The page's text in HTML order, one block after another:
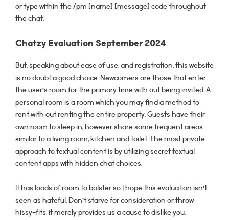
or type within the /pm [name] [message] code throughout
the chat.
Chatzy Evaluation September 2024
But, speaking about ease of use, and registration, this website
is no doubt a good choice. Newcomers are those that enter
the user’s room for the primary time with out being invited. A
personal room is a room which you may find a method to
rent with out renting the entire property. Guests have their
own room to sleep in, however share some frequent areas
similar to a living room, kitchen and toilet. The most private
approach to textual content is by utilizing secret textual
content apps with hidden chat choices.
It has loads of room to bolster so I hope this evaluation isn’t
seen as hateful. Don’t starve for consideration or throw
hissy-fits, it merely provides us a cause to dislike you.